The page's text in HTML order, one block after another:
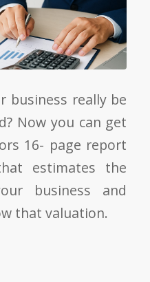
business really be
Now you can get
16- page report
estimates the
business and
that valuation.